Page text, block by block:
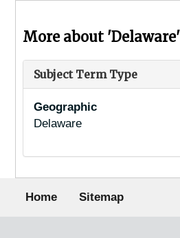
More about 'Delaware'
Subject Term Type
Geographic
Delaware
Footer menu
Home Sitemap